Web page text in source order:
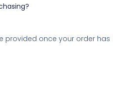
provided once your order has